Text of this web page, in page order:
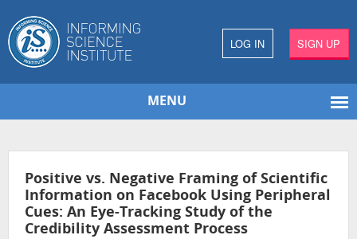
LOG IN SIGN UP
MENU
Positive vs. Negative Framing of Scientific
Information on Facebook Using Peripheral
Cues: An Eye-Tracking Study of the
Credibility Assessment Process